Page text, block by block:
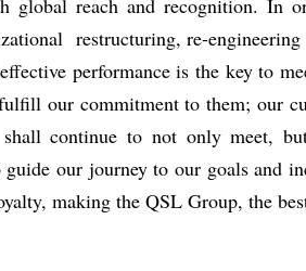
global reach andrecognition.In
restructuring, re-
performance is the key to
our commitment to them; our
continue to not only meet,
guide our journey to our goals and
making theQSL Group, the